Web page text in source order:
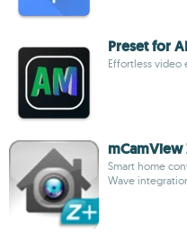
Preset for
Effortless
mCamView
Smart home
Wave